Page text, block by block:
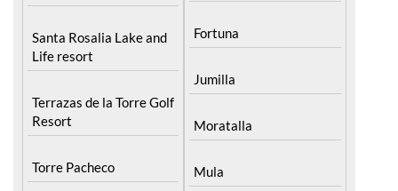
Santa Rosalia Lake and
Life resort
Terrazas de la Torre Golf
Resort
Torre Pacheco
Fortuna
Jumilla
Moratalla
Mula